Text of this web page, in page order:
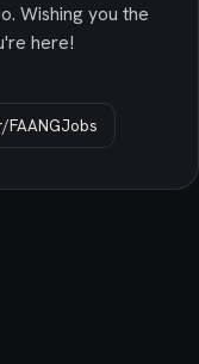
Wishing you the
here!
FAANGJobs